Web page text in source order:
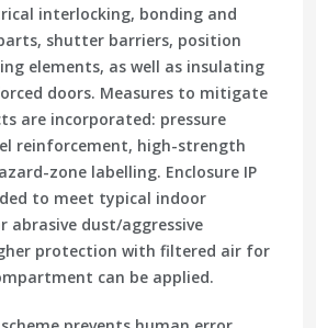
interlocking, bonding and
shutter barriers, position
elements, as well as insulating
doors. Measures to mitigate
are incorporated: pressure
reinforcement, high-strength
zone labelling. Enclosure IP
to meet typical indoor
abrasive dust/aggressive
protection with filtered air for
can be applied.